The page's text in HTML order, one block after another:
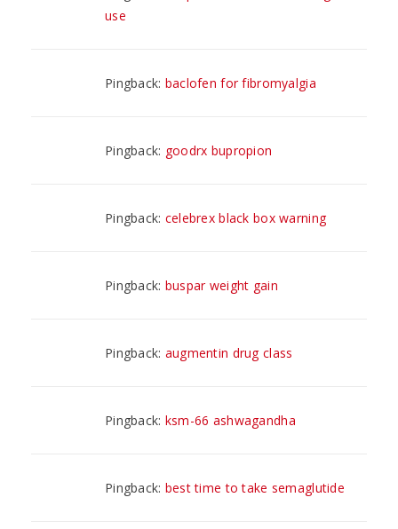
use
Pingback: baclofen for fibromyalgia
Pingback: goodrx bupropion
Pingback: celebrex black box warning
Pingback: buspar weight gain
Pingback: augmentin drug class
Pingback: ksm-66 ashwagandha
Pingback: best time to take semaglutide